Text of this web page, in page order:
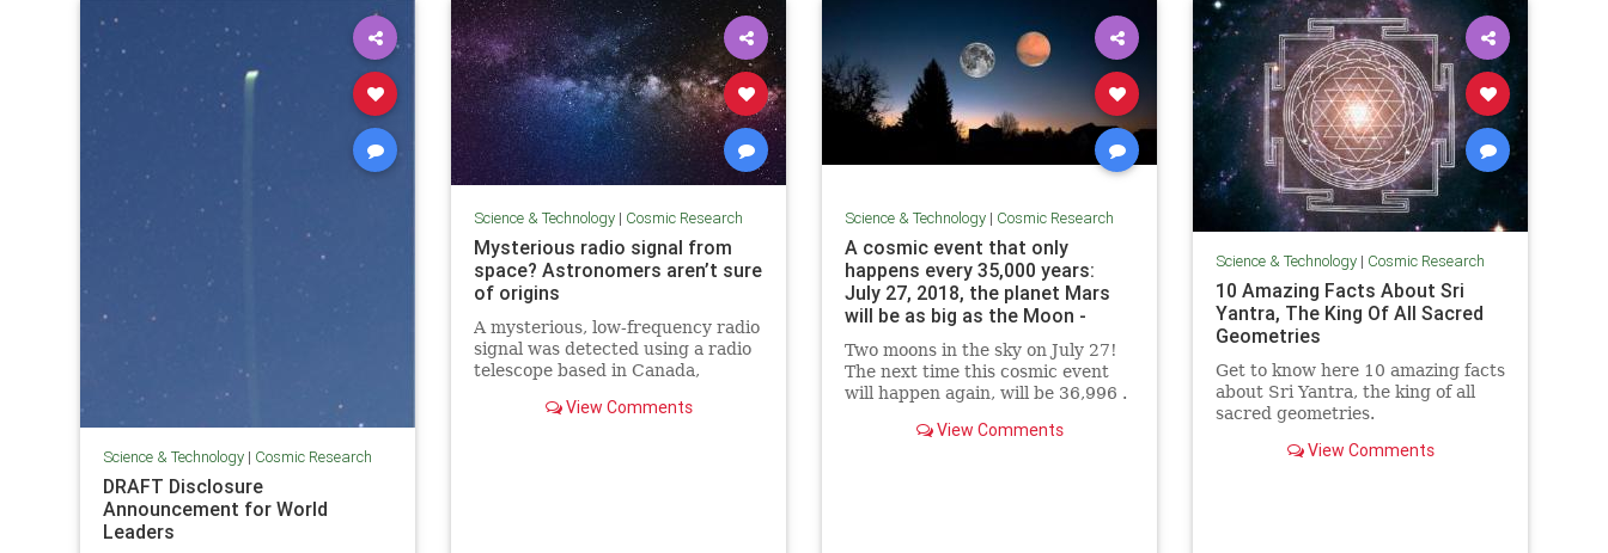
Science & Technology| Cosmic Research
DRAFT Disclosure
Announcement for World
Leaders
Science & Technology| Cosmic Research
Mysterious radio signal from
space? Astronomers aren’t sure
of origins
A mysterious, low-frequency radio
signal was detected using a radio
telescope based in Canada,
signal is not clear.View Comments
Science & Technology| Cosmic Research
A cosmic event that only
happens every 35,000 years:
July 27, 2018, the planet Mars
will be as big as the Moon -
Science Info News
Two moons in the sky on July 27!
The next time this cosmic event
will happen again, will be 36,996 .
View Comments
Science & Technology| Cosmic Research
10 Amazing Facts About Sri
Yantra, The King Of All Sacred
Geometries
Get to know here 10 amazing facts
about Sri Yantra, the king of all
sacred geometries.
View Comments